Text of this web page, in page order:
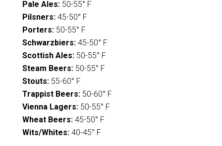
Pale Ales:50-55° F
Pilsners:45-50° F
Porters:50-55° F
Schwarzbiers:45-50° F
Scottish Ales:50-55° F
Steam Beers:50-55° F
Stouts:55-60° F
Trappist Beers:50-60° F
Vienna Lagers:50-55° F
Wheat Beers:45-50° F
Wits/Whites:40-45° F